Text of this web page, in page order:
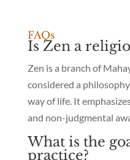
FAQs
Is Zen a
Zen is a branch of
considered a
way of life. It
and non-judgmental
What is the
practice?